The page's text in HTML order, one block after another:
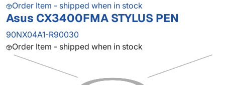
Order Item - shipped when in stock
Asus CX3400FMA STYLUS PEN
90NX04A1-R90030
Order Item - shipped when in stock